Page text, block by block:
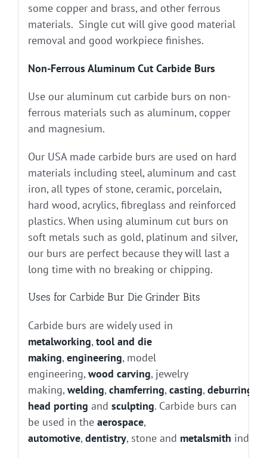
some copper and brass, and other ferrous
materials. Single cut will give good material
removal and good workpiece finishes.
Non-Ferrous Aluminum Cut Carbide Burs
Use our aluminum cut carbide burs on non-
ferrous materials such as aluminum, copper
and magnesium.
Our USA made carbide burs are used on hard
materials including steel, aluminum and cast
iron, all types of stone, ceramic, porcelain,
hard wood, acrylics, fibreglass and reinforced
plastics. When using aluminum cut burs on
soft metals such as gold, platinum and silver,
our burs are perfect because they will last a
long time with no breaking or chipping.
Uses for Carbide Bur Die Grinder Bits
Carbide burs are widely used in
metalworking, tool and die
making, engineering, model
engineering, wood carving, jewelry
making, welding, chamferring, casting, deburring
head porting and sculpting. Carbide burs can
be used in the aerospace,
automotive, dentistry, stone and metalsmith